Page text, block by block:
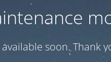
soon. Thank